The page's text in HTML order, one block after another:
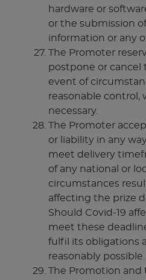
hardware or
or the submission
information or any
The Promoter
postpone or
event of
reasonable control,
necessary.
The Promoter
or liability in any
meet delivery
of any national or
circumstances
affecting the prize
Should Covid-19
meet these
fulfil its obligations
reasonably possible.
The Promotion and